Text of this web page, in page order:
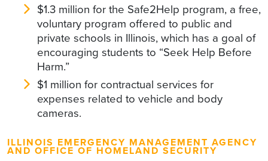
$1.3 million for the Safe2Help program, a free,
voluntary program offered to public and
private schools in Illinois, which has a goal of
encouraging students to “Seek Help Before
Harm.”
$1 million for contractual services for
expenses related to vehicle and body
cameras.
ILLINOIS EMERGENCY MANAGEMENT AGENCY
AND OFFICE OF HOMELAND SECURITY